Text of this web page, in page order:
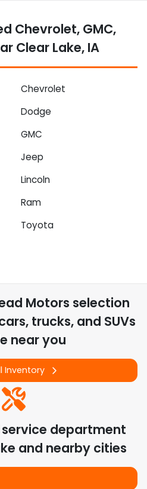
Chevrolet, GMC,
Clear Lake, IA
Chevrolet
Dodge
GMC
Jeep
Lincoln
Ram
Toyota
Motors selection
trucks, and SUVs
near you
Inventory
department
and nearby cities